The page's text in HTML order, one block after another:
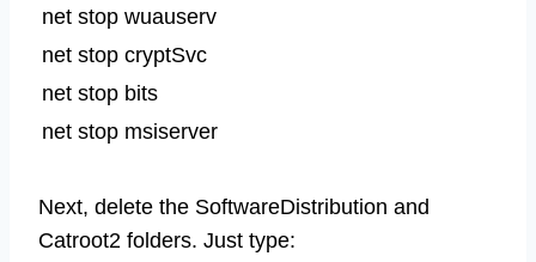
net stop wuauserv
net stop cryptSvc
net stop bits
net stop msiserver
Next, delete the SoftwareDistribution and
Catroot2 folders. Just type: